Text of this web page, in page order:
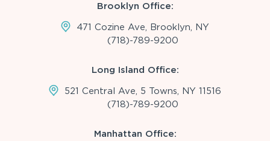
Brooklyn Office:
471 Cozine Ave, Brooklyn, NY
(718)-789-9200
Long Island Office:
521 Central Ave, 5 Towns, NY 11516
(718)-789-9200
Manhattan Office: